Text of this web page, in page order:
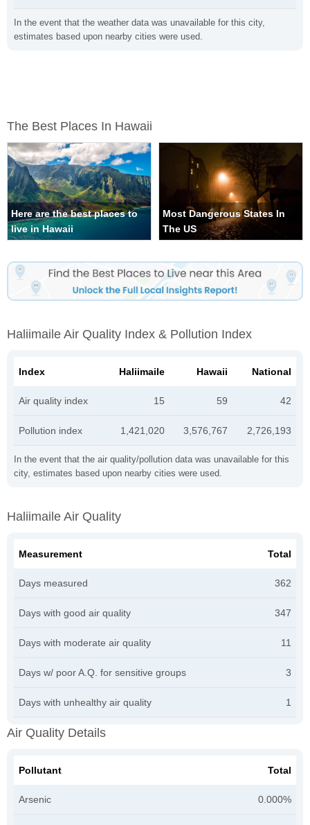
In the event that the weather data was unavailable for this city,
estimates based upon nearby cities were used.
The Best Places In Hawaii
Here are the best places to
live in Hawaii
Most Dangerous States In
The US
Haliimaile Air Quality Index & Pollution Index
In the event that the air quality/pollution data was unavailable for this
city, estimates based upon nearby cities were used.
Index Haliimaile Hawaii National
Air quality index 15 59 42
Pollution index 1,421,020 3,576,767 2,726,193
Haliimaile Air Quality
Measurement Total
Days measured 362
Days with good air quality 347
Days with moderate air quality 11
Days w/ poor A.Q. for sensitive groups 3
Days with unhealthy air quality 1
Air Quality Details
Pollutant Total
Arsenic 0.000%